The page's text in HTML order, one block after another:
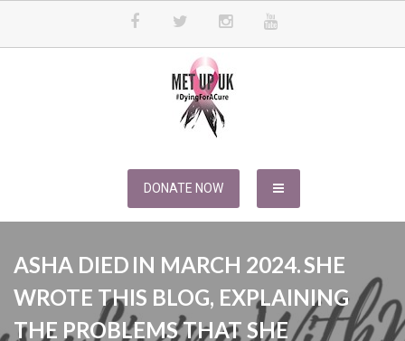
METUPUK
DONATE NOW
ASHA DIED IN MARCH 2024. SHE
WROTE THIS BLOG, EXPLAINING
THE PROBLEMS THAT SHE